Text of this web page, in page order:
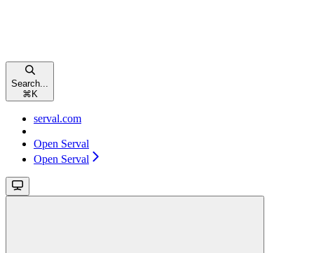
Search...
⌘K
serval.com
Open Serval
Open Serval